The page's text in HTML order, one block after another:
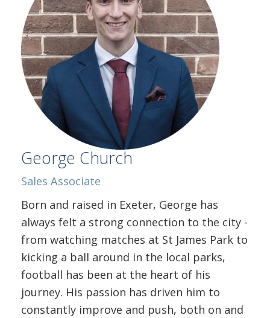
George Church
Sales Associate
Born and raised in Exeter, George has
always felt a strong connection to the city -
from watching matches at St James Park to
kicking a ball around in the local parks,
football has been at the heart of his
journey. His passion has driven him to
constantly improve and push, both on and